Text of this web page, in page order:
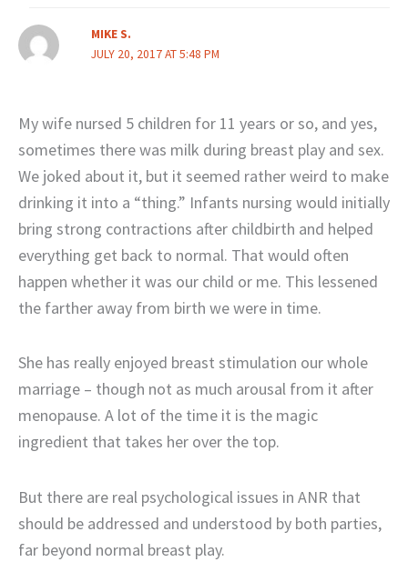
MIKE S.
JULY 20, 2017 AT 5:48 PM
My wife nursed 5 children for 11 years or so, and yes,
sometimes there was milk during breast play and sex.
We joked about it, but it seemed rather weird to make
drinking it into a “thing.” Infants nursing would initially
bring strong contractions after childbirth and helped
everything get back to normal. That would often
happen whether it was our child or me. This lessened
the farther away from birth we were in time.
She has really enjoyed breast stimulation our whole
marriage – though not as much arousal from it after
menopause. A lot of the time it is the magic
ingredient that takes her over the top.
But there are real psychological issues in ANR that
should be addressed and understood by both parties,
far beyond normal breast play.